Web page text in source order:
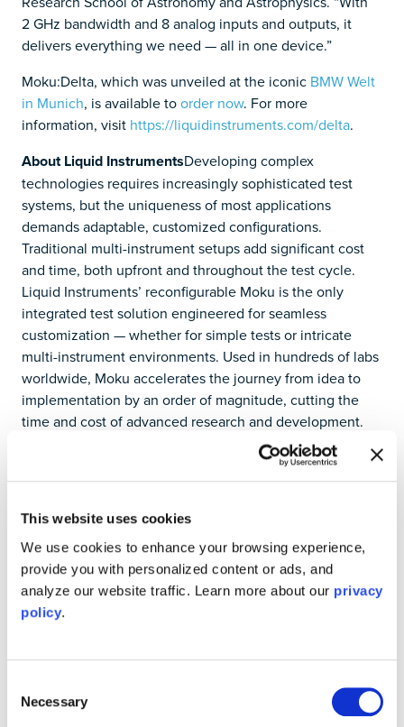
This website uses cookies
We use cookies to enhance your browsing experience,
provide you with personalized content or ads, and
analyze our website traffic. Learn more about our privacy
policy.
Selection
Necessary
2 GHz bandwidth and 8 analog inputs and outputs, it
delivers everything we need — all in one device.”
Moku:Delta, which was unveiled at the iconic BMW Welt
in Munich, is available toorder now. For more
information, visit https://liquidinstruments.com/delta.
About Liquid InstrumentsDeveloping complex
technologies requires increasingly sophisticated test
systems, but the uniqueness of most applications
demands adaptable, customized configurations.
Traditional multi-instrument setups add significant cost
and time, both upfront and throughout the test cycle.
Liquid Instruments’ reconfigurable Moku is the only
integrated test solution engineered for seamless
customization — whether for simple tests or intricate
multi-instrument environments. Used in hundreds of labs
worldwide, Moku accelerates the journey from idea to
implementation by an order of magnitude, cutting the
time and cost of advanced research and development.
Designed by researchers for researchers, Moku delivers
unparalleled efficiency in today’s most complex test
scenarios while adapting to your evolving needs in the
today athttps://liquidinstruments.com
MediaContact Liquid Instruments at
media@liquidinstruments.com.
Try Moku in demo mode